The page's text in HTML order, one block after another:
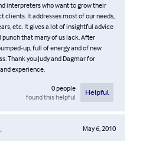
interpreters who want to grow their
clients. It addresses most of our needs,
etc. It gives a lot of insightful advice
that many of us lack. After
up, full of energy and of new
Thank you Judy and Dagmar for
experience.
0people
found this helpful
Helpful
May 6, 2010